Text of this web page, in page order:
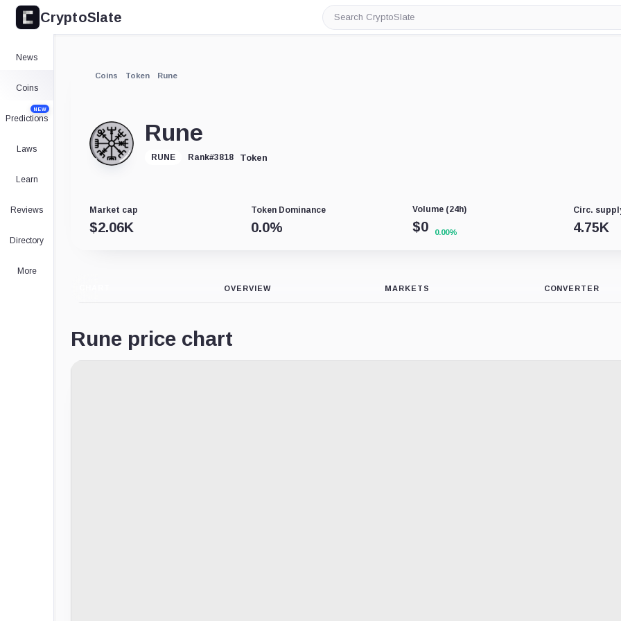
CryptoSlate
Search
CryptoSlate
News
Coins
Predictions
NEW
Laws
Learn
Reviews
Directory
More
Coins Token Rune
Rune
RUNE Rank#3818 Token
Market cap
$2.06K
Token Dominance
0.0%
Volume (24h)
$0 0.00%
Circ.
4.75K
OVERVIEW MARKETS CONVERTER
Rune price chart